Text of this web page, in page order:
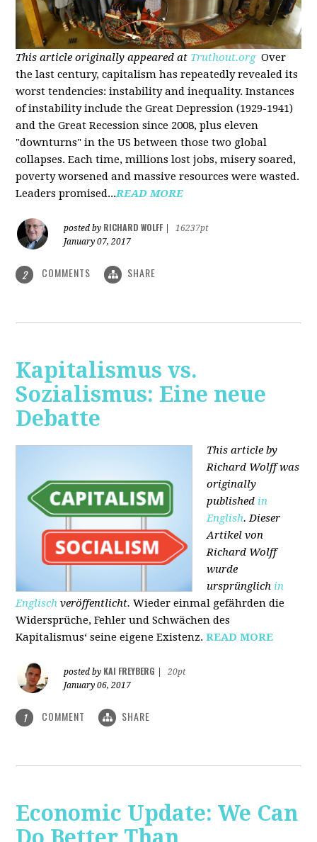
This article originally appeared at Truthout.org Over
the last century, capitalism has repeatedly revealed its
worst tendencies: instability and inequality. Instances
of instability include the Great Depression (1929-1941)
and the Great Recession since 2008, plus eleven
"downturns" in the US between those two global
collapses. Each time, millions lost jobs, misery soared,
poverty worsened and massive resources were wasted.
Leaders promised...READ MORE
posted by RICHARD WOLFF
16237pt
January 07, 2017
2 COMMENTS SHARE
Kapitalismus vs.
Sozialismus: Eine neue
Debatte
This article by
Richard Wolff was
originally
published in
English. Dieser
Artikel von
Richard Wolff
wurde
ursprünglich in
Englisch veröffentlicht. Wieder einmal gefährden die
Widersprüche, Fehler und Schwächen des
Kapitalismus‘ seine eigene Existenz.READ MORE
posted by KAI FREYBERG
20pt
January 06, 2017
1 COMMENT SHARE
Economic Update: We Can